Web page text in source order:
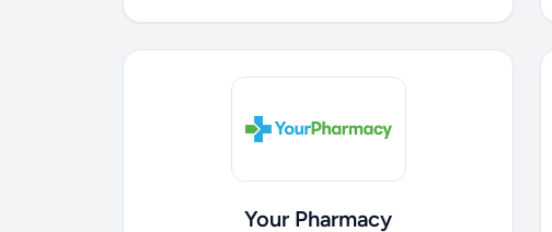
Your Pharmacy